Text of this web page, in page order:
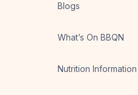
Blogs
What’s On BBQN
Nutrition Information